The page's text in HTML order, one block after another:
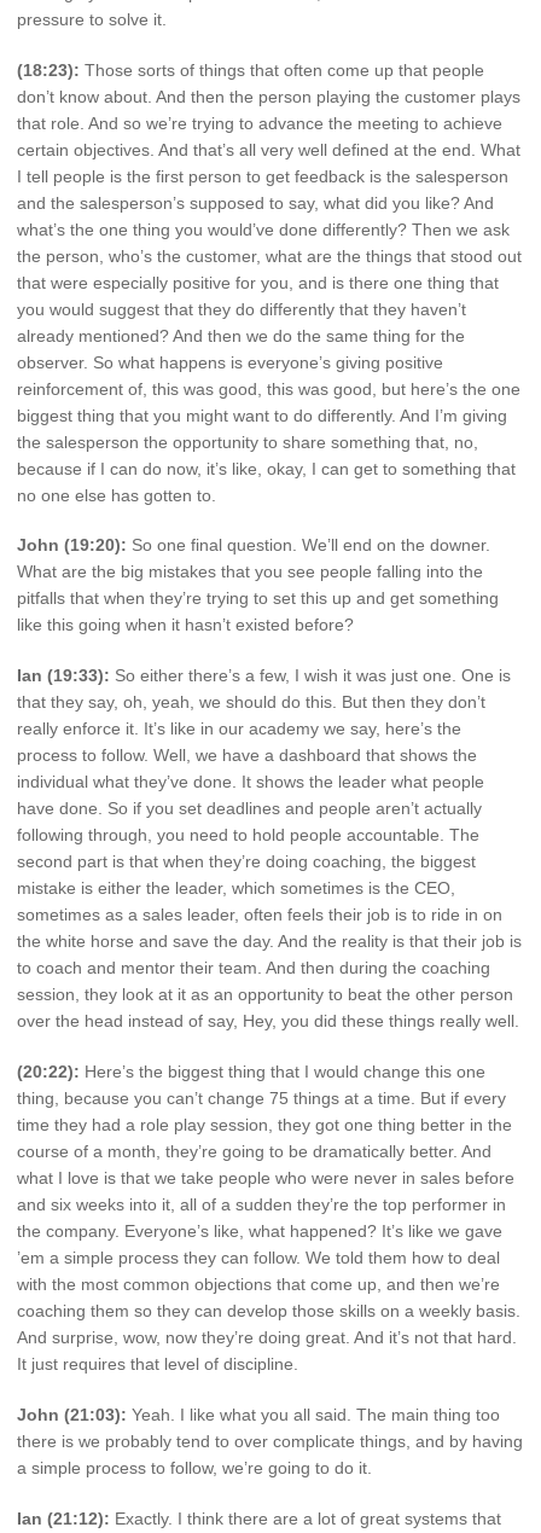
pressure to solve it.
(18:23): Those sorts of things that often come up that people
don’t know about. And then the person playing the customer plays
that role. And so we’re trying to advance the meeting to achieve
certain objectives. And that’s all very well defined at the end. What
I tell people is the first person to get feedback is the salesperson
and the salesperson’s supposed to say, what did you like? And
what’s the one thing you would’ve done differently? Then we ask
the person, who’s the customer, what are the things that stood out
that were especially positive for you, and is there one thing that
you would suggest that they do differently that they haven’t
already mentioned? And then we do the same thing for the
observer. So what happens is everyone’s giving positive
reinforcement of, this was good, this was good, but here’s the one
biggest thing that you might want to do differently. And I’m giving
the salesperson the opportunity to share something that, no,
because if I can do now, it’s like, okay, I can get to something that
no one else has gotten to.
John (19:20): So one final question. We’ll end on the downer.
What are the big mistakes that you see people falling into the
pitfalls that when they’re trying to set this up and get something
like this going when it hasn’t existed before?
Ian (19:33): So either there’s a few, I wish it was just one. One is
that they say, oh, yeah, we should do this. But then they don’t
really enforce it. It’s like in our academy we say, here’s the
process to follow. Well, we have a dashboard that shows the
individual what they’ve done. It shows the leader what people
have done. So if you set deadlines and people aren’t actually
following through, you need to hold people accountable. The
second part is that when they’re doing coaching, the biggest
mistake is either the leader, which sometimes is the CEO,
sometimes as a sales leader, often feels their job is to ride in on
the white horse and save the day. And the reality is that their job is
to coach and mentor their team. And then during the coaching
session, they look at it as an opportunity to beat the other person
over the head instead of say, Hey, you did these things really well.
(20:22): Here’s the biggest thing that I would change this one
thing, because you can’t change 75 things at a time. But if every
time they had a role play session, they got one thing better in the
course of a month, they’re going to be dramatically better. And
what I love is that we take people who were never in sales before
and six weeks into it, all of a sudden they’re the top performer in
the company. Everyone’s like, what happened? It’s like we gave
’em a simple process they can follow. We told them how to deal
with the most common objections that come up, and then we’re
coaching them so they can develop those skills on a weekly basis.
And surprise, wow, now they’re doing great. And it’s not that hard.
It just requires that level of discipline.
John (21:03): Yeah. I like what you all said. The main thing too
there is we probably tend to over complicate things, and by having
a simple process to follow, we’re going to do it.
Ian (21:12): Exactly. I think there are a lot of great systems that